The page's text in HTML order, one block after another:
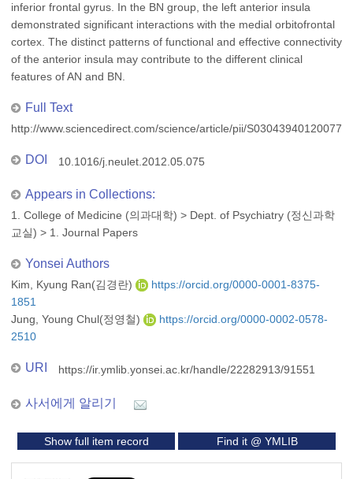
inferior frontal gyrus. In the BN group, the left anterior insula
demonstrated significant interactions with the medial orbitofrontal
cortex. The distinct patterns of functional and effective connectivity
of the anterior insula may contribute to the different clinical
features of AN and BN.
Full Text
http://www.sciencedirect.com/science/article/pii/
DOI 10.1016/j.neulet.2012.05.075
Appears in Collections:
1. College of Medicine (의과대학) > Dept. of Psychiatry (정신과학
교실) > 1. Journal Papers
Yonsei Authors
Kim, Kyung Ran(김경란)
https://orcid.org/0000-0001-8375-
1851
Jung, Young Chul(정영철)
https://orcid.org/0000-0002-0578-
2510
URI https://ir.ymlib.yonsei.ac.kr/handle/22282913/91551
사서에게 알리기
Show full item record Find it @ YMLIB